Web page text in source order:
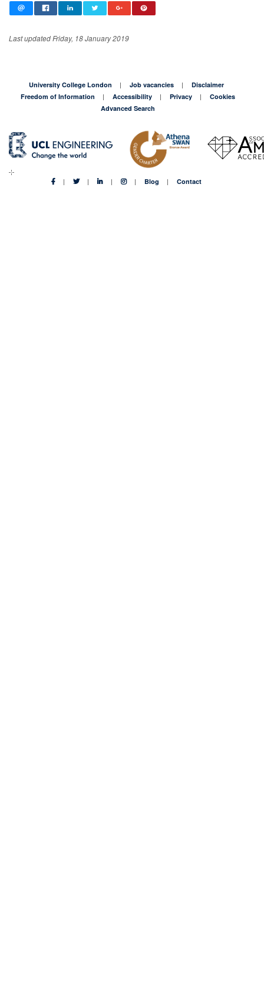
Last updated Friday, 18 January 2019
University College London Job vacancies
Disclaimer
Freedom of Information
Accessibility Privacy
Cookies
Advanced Search
Blog Contact